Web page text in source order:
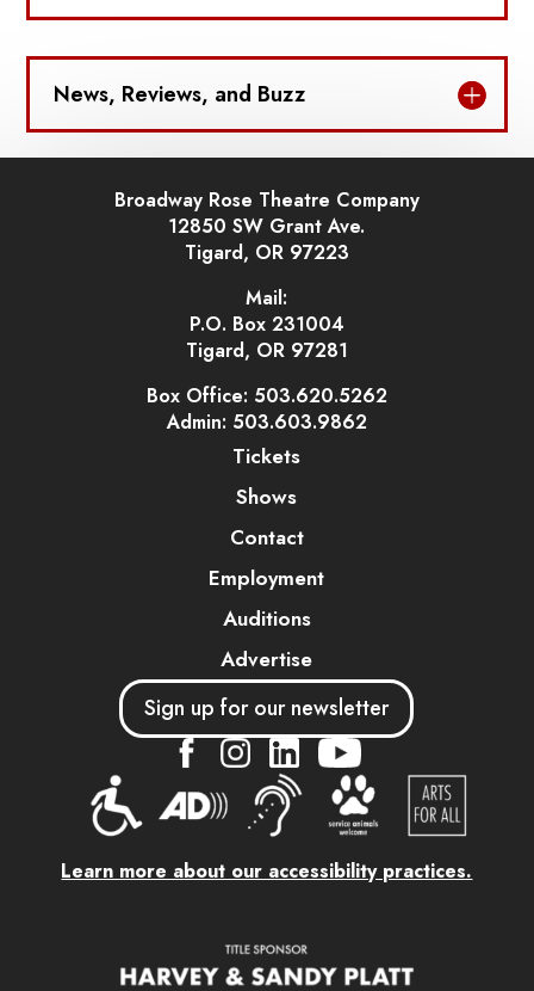
News, Reviews, and Buzz
Broadway Rose Theatre Company
12850 SW Grant Ave.
Tigard, OR 97223
Mail:
P.O. Box 231004
Tigard, OR 97281
Box Office: 503.620.5262
Admin: 503.603.9862
Tickets
Shows
Contact
Employment
Auditions
Advertise
Sign up for our newsletter
.... .... ....
Learn more about our accessibility practices.